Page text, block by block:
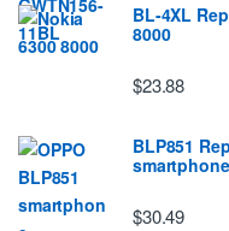
BL-4XL
8000
$23.88
BLP851
smartphone
$30.49